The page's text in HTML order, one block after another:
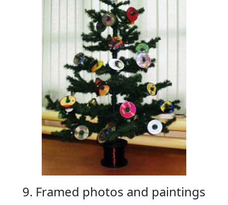
9. Framed photos and paintings